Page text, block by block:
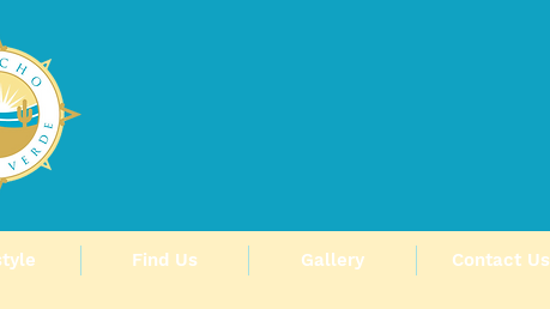
Find Us Gallery Contact Us